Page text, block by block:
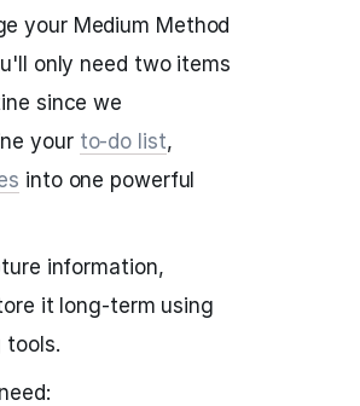
your Medium Method
only need two items
since we
your to-do list,
into one powerful
information,
it long-term using
tools.